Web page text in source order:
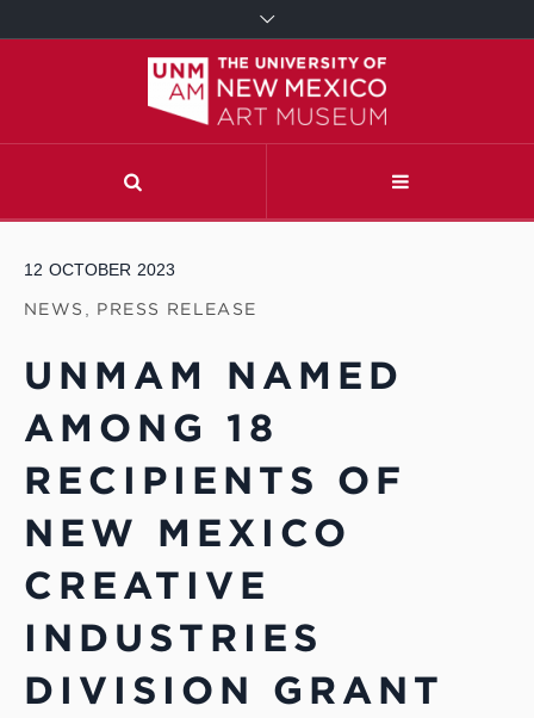
12 OCTOBER 2023
NEWS , PRESS RELEASE
UNMAM NAMED
AMONG 18
RECIPIENTS OF
NEW MEXICO
CREATIVE
INDUSTRIES
DIVISION GRANT